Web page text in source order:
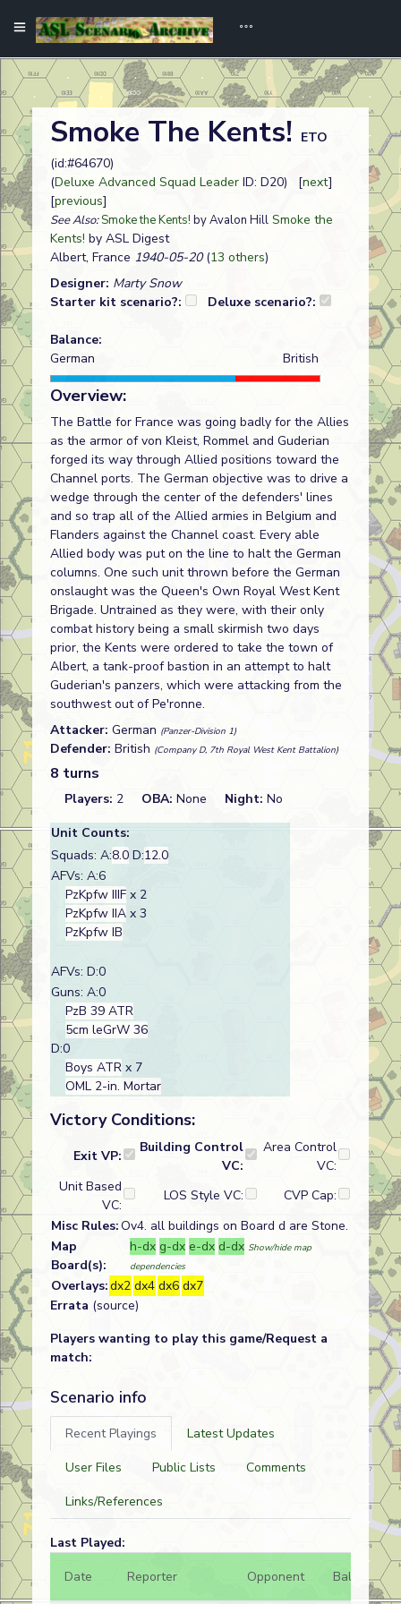
Smoke The Kents! ETO
(id:#64670)
(Deluxe Advanced Squad Leader ID: D20) [next]
[previous]
See Also:Smoke the Kents! by Avalon Hill Smoke the
Kents! by ASL Digest
Albert, France 1940-05-20(13 others)
Designer: Marty Snow
Starter kit scenario?:
Deluxe scenario?:
Balance:
German
British
Overview:
The Battle for France was going badly for the Allies
as the armor of von Kleist, Rommel and Guderian
forged its way through Allied positions toward the
Channel ports. The German objective was to drive a
wedge through the center of the defenders' lines
and so trap all of the Allied armies in Belgium and
Flanders against the Channel coast. Every able
Allied body was put on the line to halt the German
columns. One such unit thrown before the German
onslaught was the Queen's Own Royal West Kent
Brigade. Untrained as they were, with their only
combat history being a small skirmish two days
prior, the Kents were ordered to take the town of
Albert, a tank-proof bastion in an attempt to halt
Guderian's panzers, which were attacking from the
southwest out of Pe'ronne.
Attacker: German (Panzer-Division 1)
Defender: British (Company D, 7th Royal West Kent Battalion)
8 turns
Players: 2 OBA: None Night: No
Unit Counts:
Squads: A:8.0 D:12.0
AFVs: A:6
PzKpfw IIIF x 2
PzKpfw IIA x 3
PzKpfw IB
AFVs: D:0
Guns: A:0
PzB 39 ATR
5cm leGrW 36
D:0
Boys ATR x 7
OML 2-in. Mortar
Victory Conditions:
Exit VP:
Building Control
VC:
Area Control
VC:
Unit Based
VC:
LOS Style VC:
CVP Cap:
Misc Rules:Ov4. all buildings on Board d are Stone.
Map
Board(s):
h-dx g-dx e-dx d-dx Show/hide map
dependencies
Overlays:dx2 dx4 dx6 dx7
Errata (source)
Players wanting to play this game/Request a
match:
Scenario info
Recent Playings
Latest Updates
User Files
Public Lists
Comments
Links/References
Last Played:
Date
Reporter Opponent Bal.